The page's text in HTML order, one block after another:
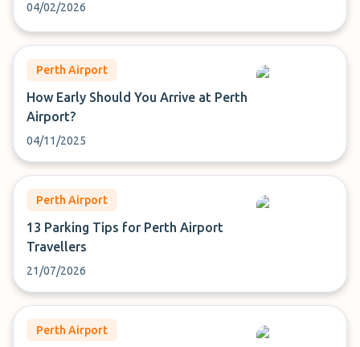
04/02/2026
Perth Airport
How Early Should You Arrive at Perth
Airport?
04/11/2025
Perth Airport
13 Parking Tips for Perth Airport
Travellers
21/07/2026
Perth Airport